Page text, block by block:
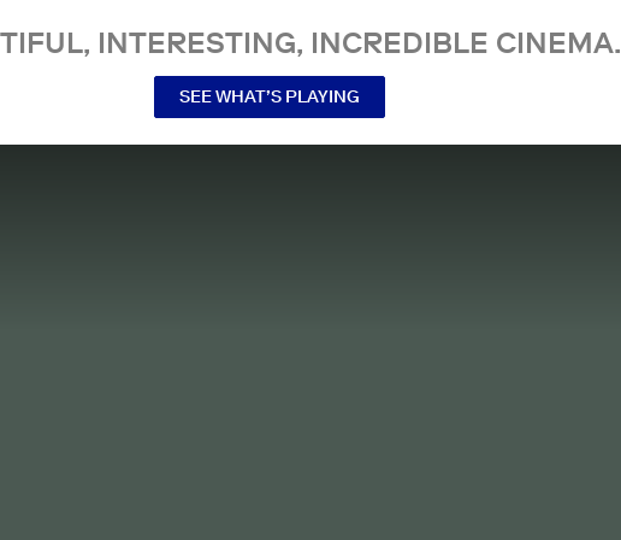
INTERESTING, INCREDIBLE CINEMA.
SEE WHAT’S PLAYING